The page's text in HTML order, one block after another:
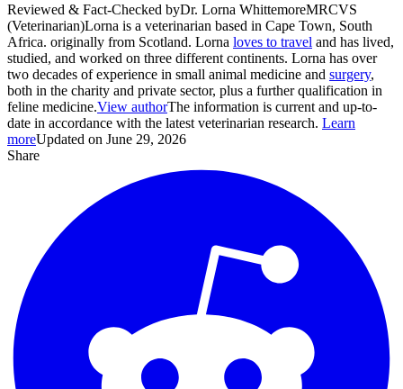
Reviewed & Fact-Checked byDr. Lorna WhittemoreMRCVS
(Veterinarian)Lorna is a veterinarian based in Cape Town, South
Africa. originally from Scotland. Lorna loves to travel and has lived,
studied, and worked on three different continents. Lorna has over
two decades of experience in small animal medicine and surgery,
both in the charity and private sector, plus a further qualification in
feline medicine.View authorThe information is current and up-to-
date in accordance with the latest veterinarian research. Learn
moreUpdated on June 29, 2026
Share